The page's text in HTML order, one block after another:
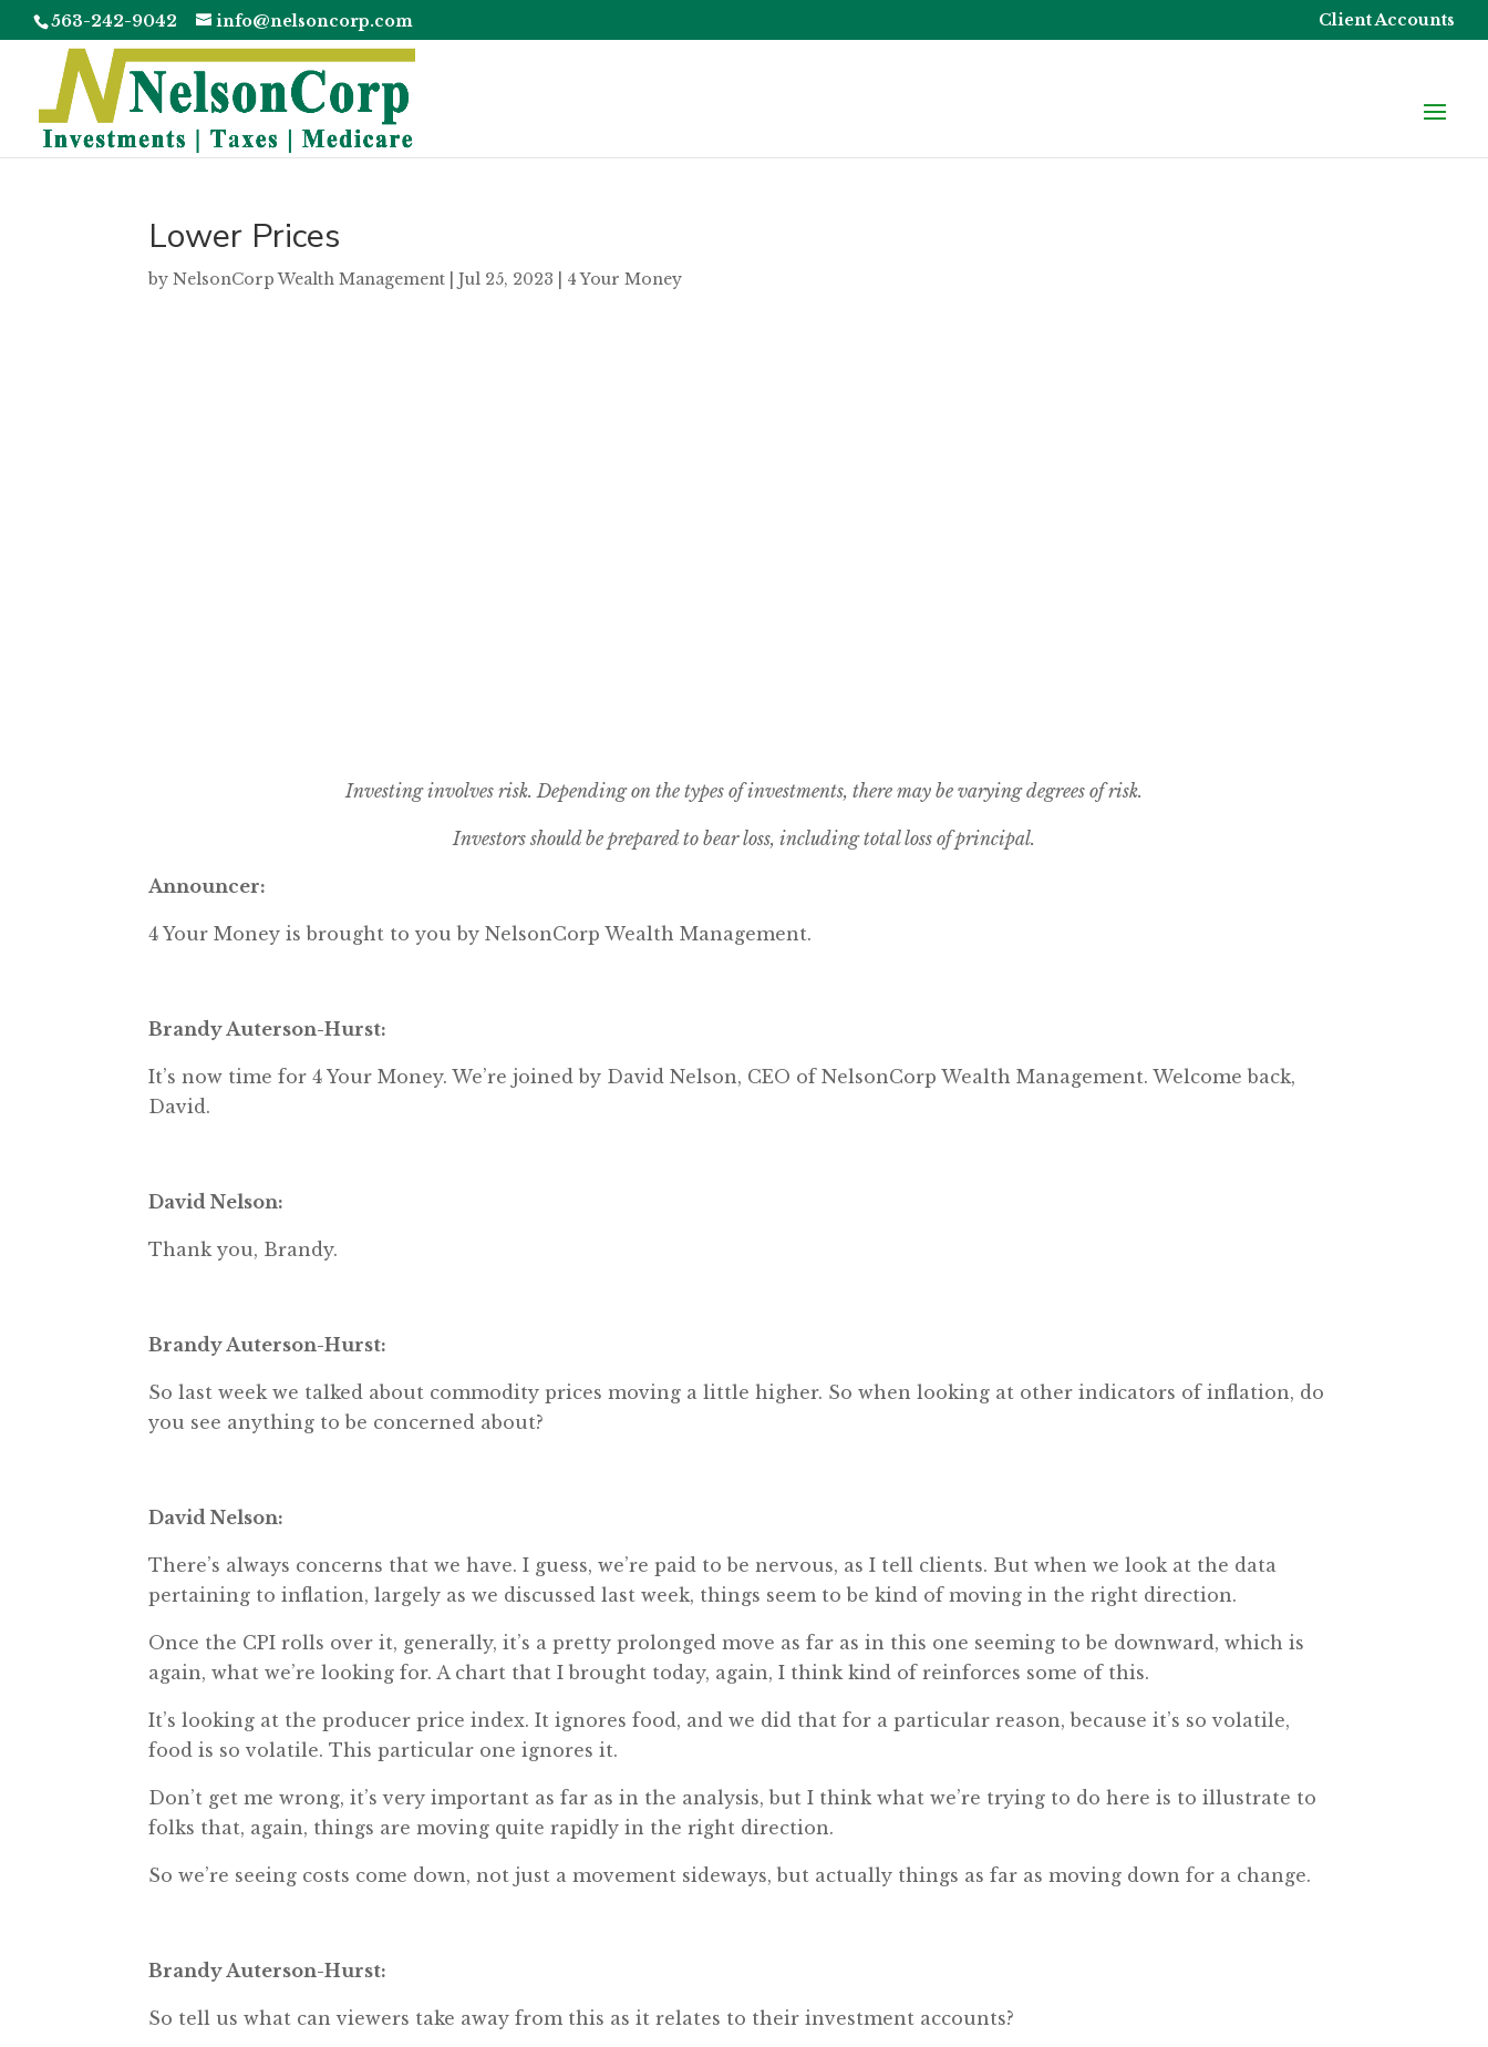
563-242-9042 info@nelsoncorp.com Client Accounts
Lower Prices
byNelsonCorp Wealth Management |Jul 25, 2023 4 Your Money
Investing involves risk. Depending on the types of investments, there may be varying degrees of risk.
Investors should be prepared to bear loss, including total loss of principal.
Announcer:
4 Your Money is brought to you by NelsonCorp Wealth Management.
Brandy Auterson-Hurst:
It’s now time for 4 Your Money. We’re joined by David Nelson, CEO of NelsonCorp Wealth Management. Welcome back,
David.
David Nelson:
Thank you, Brandy.
Brandy Auterson-Hurst:
So last week we talked about commodity prices moving a little higher. So when looking at other indicators of inflation, do
you see anything to be concerned about?
David Nelson:
There’s always concerns that we have. I guess, we’re paid to be nervous, as I tell clients. But when we look at the data
pertaining to inflation, largely as we discussed last week, things seem to be kind of moving in the right direction.
Once the CPI rolls over it, generally, it’s a pretty prolonged move as far as in this one seeming to be downward, which is
again, what we’re looking for. A chart that I brought today, again, I think kind of reinforces some of this.
It’s looking at the producer price index. It ignores food, and we did that for a particular reason, because it’s so volatile,
food is so volatile. This particular one ignores it.
Don’t get me wrong, it’s very important as far as in the analysis, but I think what we’re trying to do here is to illustrate to
folks that, again, things are moving quite rapidly in the right direction.
So we’re seeing costs come down, not just a movement sideways, but actually things as far as moving down for a change.
Brandy Auterson-Hurst:
So tell us what can viewers take away from this as it relates to their investment accounts?